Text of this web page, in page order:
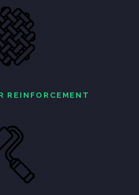
REINFORCEMENT